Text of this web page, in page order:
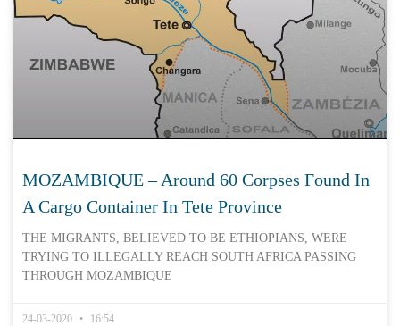
MOZAMBIQUE – Around 60 Corpses Found In
A Cargo Container In Tete Province
THE MIGRANTS, BELIEVED TO BE ETHIOPIANS, WERE
TRYING TO ILLEGALLY REACH SOUTH AFRICA PASSING
THROUGH MOZAMBIQUE
24-03-2020 16:54